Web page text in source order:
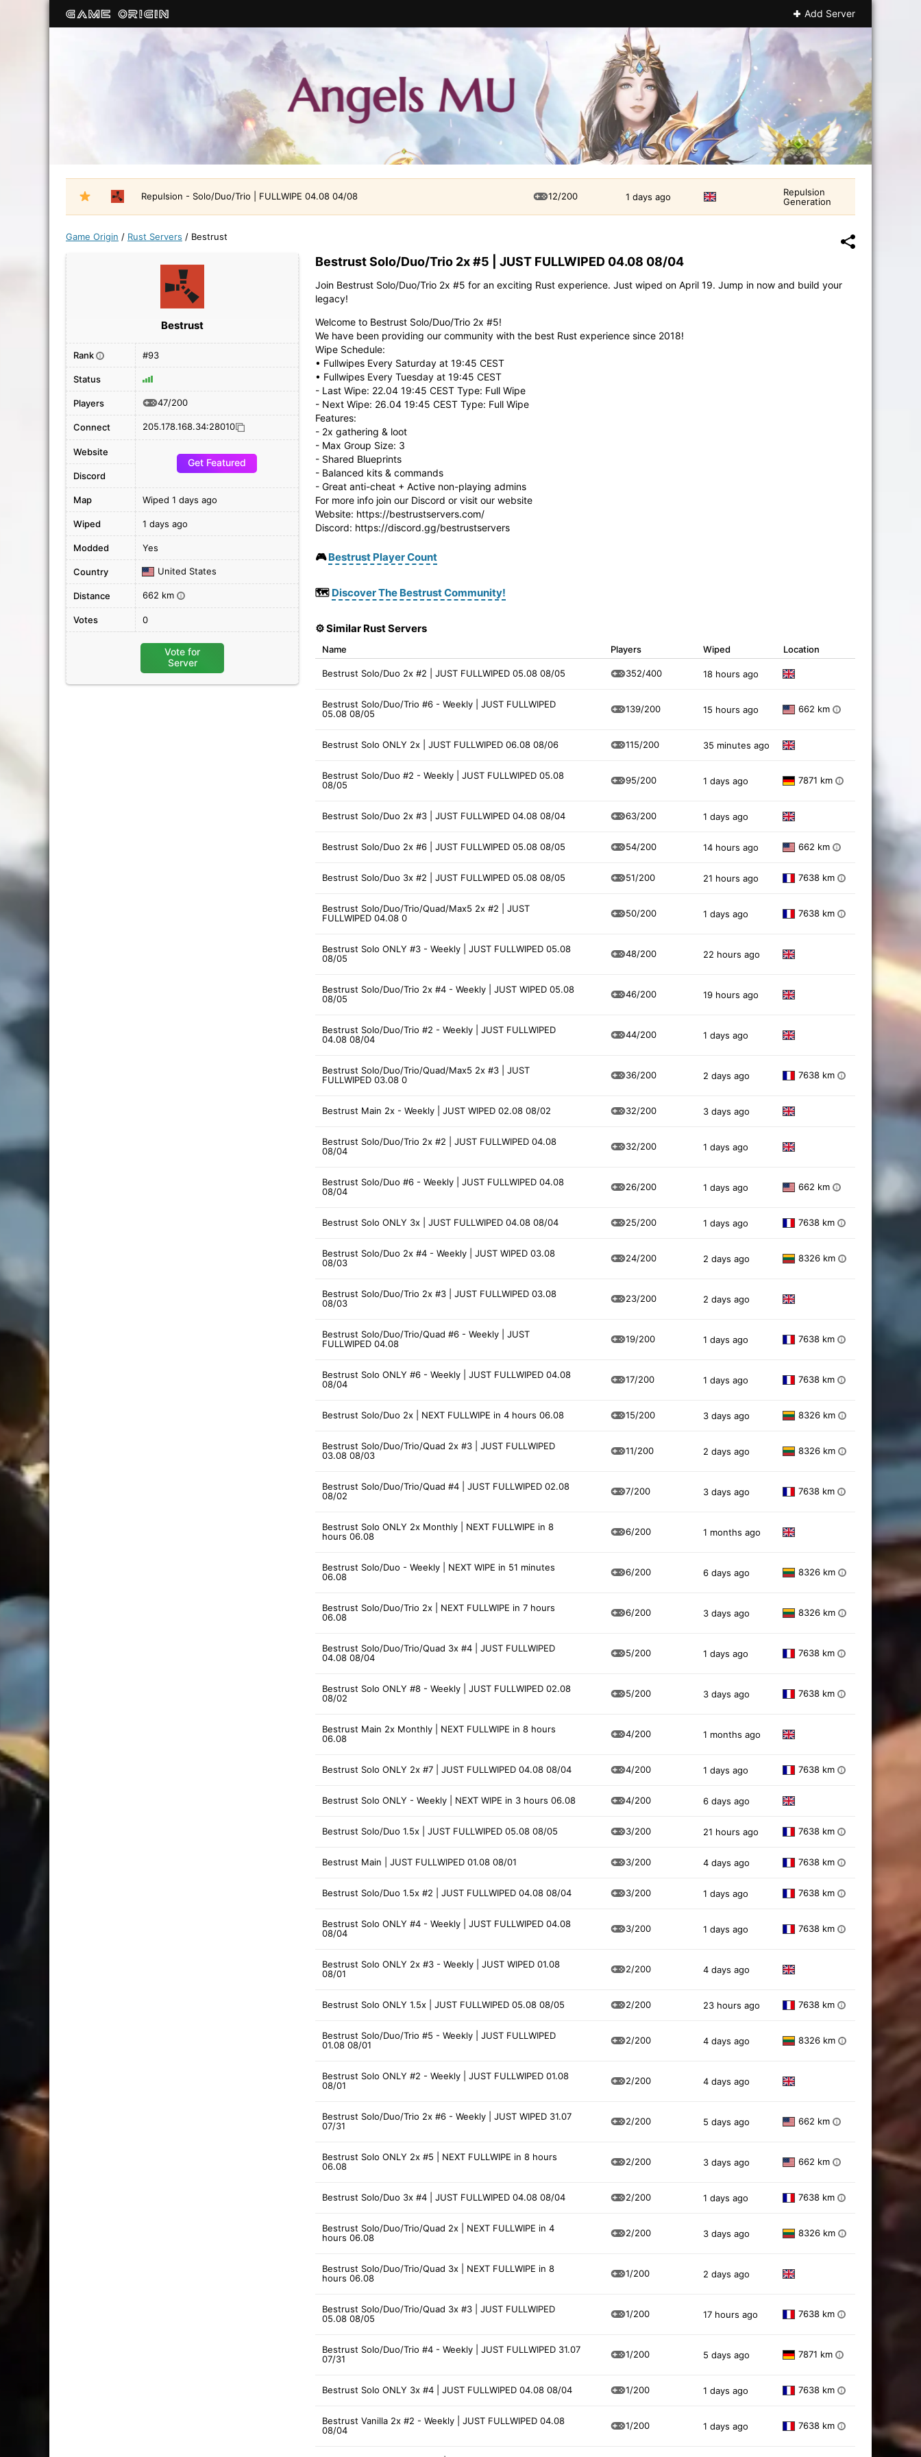
Add Server
Repulsion - Solo/Duo/Trio | FULLWIPE 04.08 04/08 12/200 1 days ago
Repulsion
Generation
Game Origin / Rust Servers / Bestrust
Bestrust Solo/Duo/Trio 2x #5 | JUST FULLWIPED 04.08 08/04
Join Bestrust Solo/Duo/Trio 2x #5 for an exciting Rust experience. Just wiped on April 19. Jump in now and build your
legacy!
Welcome to Bestrust Solo/Duo/Trio 2x #5!
We have been providing our community with the best Rust experience since 2018!
Wipe Schedule:
• Fullwipes Every Saturday at 19:45 CEST
• Fullwipes Every Tuesday at 19:45 CEST
- Last Wipe: 22.04 19:45 CEST Type: Full Wipe
- Next Wipe: 26.04 19:45 CEST Type: Full Wipe
Features:
- 2x gathering & loot
- Max Group Size: 3
- Shared Blueprints
- Balanced kits & commands
- Great anti-cheat + Active non-playing admins
For more info join our Discord or visit our website
Website: https://bestrustservers.com/
Discord: https://discord.gg/bestrustservers
🎮Bestrust Player Count
🗺️ Discover The Bestrust Community!
⚙️ Similar Rust Servers
Name Players Wiped Location
Bestrust Solo/Duo 2x #2 | JUST FULLWIPED 05.08 08/05 352/400 18 hours ago
Bestrust Solo/Duo/Trio #6 - Weekly | JUST FULLWIPED
05.08 08/05
139/200 15 hours ago 662 km i
Bestrust Solo ONLY 2x | JUST FULLWIPED 06.08 08/06 115/200 35 minutes ago
Bestrust Solo/Duo #2 - Weekly | JUST FULLWIPED 05.08
08/05
95/200 1 days ago 7871 km i
Bestrust Solo/Duo 2x #3 | JUST FULLWIPED 04.08 08/04 63/200 1 days ago
Bestrust Solo/Duo 2x #6 | JUST FULLWIPED 05.08 08/05 54/200 14 hours ago 662 km i
Bestrust Solo/Duo 3x #2 | JUST FULLWIPED 05.08 08/05 51/200 21 hours ago 7638 km i
Bestrust Solo/Duo/Trio/Quad/Max5 2x #2 | JUST
FULLWIPED 04.08 0
50/200 1 days ago 7638 km i
Bestrust Solo ONLY #3 - Weekly | JUST FULLWIPED 05.08
08/05
48/200 22 hours ago
Bestrust Solo/Duo/Trio 2x #4 - Weekly | JUST WIPED 05.08
08/05
46/200 19 hours ago
Bestrust Solo/Duo/Trio #2 - Weekly | JUST FULLWIPED
04.08 08/04
44/200 1 days ago
Bestrust Solo/Duo/Trio/Quad/Max5 2x #3 | JUST
FULLWIPED 03.08 0
36/200 2 days ago 7638 km i
Bestrust Main 2x - Weekly | JUST WIPED 02.08 08/02 32/200 3 days ago
Bestrust Solo/Duo/Trio 2x #2 | JUST FULLWIPED 04.08
08/04
32/200 1 days ago
Bestrust Solo/Duo #6 - Weekly | JUST FULLWIPED 04.08
08/04
26/200 1 days ago 662 km i
Bestrust Solo ONLY 3x | JUST FULLWIPED 04.08 08/04 25/200 1 days ago 7638 km i
Bestrust Solo/Duo 2x #4 - Weekly | JUST WIPED 03.08
08/03
24/200 2 days ago 8326 km i
Bestrust Solo/Duo/Trio 2x #3 | JUST FULLWIPED 03.08
08/03
23/200 2 days ago
Bestrust Solo/Duo/Trio/Quad #6 - Weekly | JUST
FULLWIPED 04.08
19/200 1 days ago 7638 km i
Bestrust Solo ONLY #6 - Weekly | JUST FULLWIPED 04.08
08/04
17/200 1 days ago 7638 km i
Bestrust Solo/Duo 2x | NEXT FULLWIPE in 4 hours 06.08 15/200 3 days ago 8326 km i
Bestrust Solo/Duo/Trio/Quad 2x #3 | JUST FULLWIPED
03.08 08/03
11/200 2 days ago 8326 km i
Bestrust Solo/Duo/Trio/Quad #4 | JUST FULLWIPED 02.08
08/02
7/200 3 days ago 7638 km i
Bestrust Solo ONLY 2x Monthly | NEXT FULLWIPE in 8
hours 06.08
6/200 1 months ago
Bestrust Solo/Duo - Weekly | NEXT WIPE in 51 minutes
06.08
6/200 6 days ago 8326 km i
Bestrust Solo/Duo/Trio 2x | NEXT FULLWIPE in 7 hours
06.08
6/200 3 days ago 8326 km i
Bestrust Solo/Duo/Trio/Quad 3x #4 | JUST FULLWIPED
04.08 08/04
5/200 1 days ago 7638 km i
Bestrust Solo ONLY #8 - Weekly | JUST FULLWIPED 02.08
08/02
5/200 3 days ago 7638 km i
Bestrust Main 2x Monthly | NEXT FULLWIPE in 8 hours
06.08
4/200 1 months ago
Bestrust Solo ONLY 2x #7 | JUST FULLWIPED 04.08 08/04 4/200 1 days ago 7638 km i
Bestrust Solo ONLY - Weekly | NEXT WIPE in 3 hours 06.08 4/200 6 days ago
Bestrust Solo/Duo 1.5x | JUST FULLWIPED 05.08 08/05 3/200 21 hours ago 7638 km i
Bestrust Main | JUST FULLWIPED 01.08 08/01 3/200 4 days ago 7638 km i
Bestrust Solo/Duo 1.5x #2 | JUST FULLWIPED 04.08 08/04 3/200 1 days ago 7638 km i
Bestrust Solo ONLY #4 - Weekly | JUST FULLWIPED 04.08
08/04
3/200 1 days ago 7638 km i
Bestrust Solo ONLY 2x #3 - Weekly | JUST WIPED 01.08
08/01
2/200 4 days ago
Bestrust Solo ONLY 1.5x | JUST FULLWIPED 05.08 08/05 2/200 23 hours ago 7638 km i
Bestrust Solo/Duo/Trio #5 - Weekly | JUST FULLWIPED
01.08 08/01
2/200 4 days ago 8326 km i
Bestrust Solo ONLY #2 - Weekly | JUST FULLWIPED 01.08
08/01
2/200 4 days ago
Bestrust Solo/Duo/Trio 2x #6 - Weekly | JUST WIPED 31.07
07/31
2/200 5 days ago 662 km i
Bestrust Solo ONLY 2x #5 | NEXT FULLWIPE in 8 hours
06.08
2/200 3 days ago 662 km i
Bestrust Solo/Duo 3x #4 | JUST FULLWIPED 04.08 08/04 2/200 1 days ago 7638 km i
Bestrust Solo/Duo/Trio/Quad 2x | NEXT FULLWIPE in 4
hours 06.08
2/200 3 days ago 8326 km i
Bestrust Solo/Duo/Trio/Quad 3x | NEXT FULLWIPE in 8
hours 06.08
1/200 2 days ago
Bestrust Solo/Duo/Trio/Quad 3x #3 | JUST FULLWIPED
05.08 08/05
1/200 17 hours ago 7638 km i
Bestrust Solo/Duo/Trio #4 - Weekly | JUST FULLWIPED 31.07
07/31
1/200 5 days ago 7871 km i
Bestrust Solo ONLY 3x #4 | JUST FULLWIPED 04.08 08/04 1/200 1 days ago 7638 km i
Bestrust Vanilla 2x #2 - Weekly | JUST FULLWIPED 04.08
08/04
1/200 1 days ago 7638 km i
Bestrust
Rank i #93
Status
Players 47/200
Connect 205.178.168.34:28010
Website
Get Featured
Discord
Map Wiped 1 days ago
Wiped 1 days ago
Modded Yes
Country United States
Distance 662 km i
Votes 0
Vote for
Server